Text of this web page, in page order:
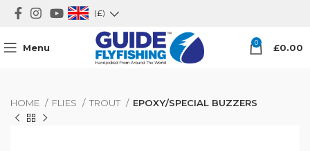
(£)
Menu 0 £0.00
HOME FLIES TROUT EPOXY/SPECIAL BUZZERS